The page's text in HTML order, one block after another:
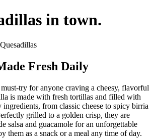
in town.
Fresh Daily
try for anyone craving a cheesy, flavorful
is made with fresh tortillas and filled with
from classic cheese to spicy birria
grilled to a golden crisp, they are
salsa and guacamole for an unforgettable
them as a snack or a meal any time of day.